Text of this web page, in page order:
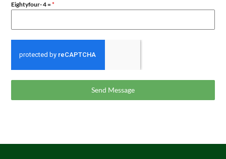
Eightyfour- 4 =*
Send Message